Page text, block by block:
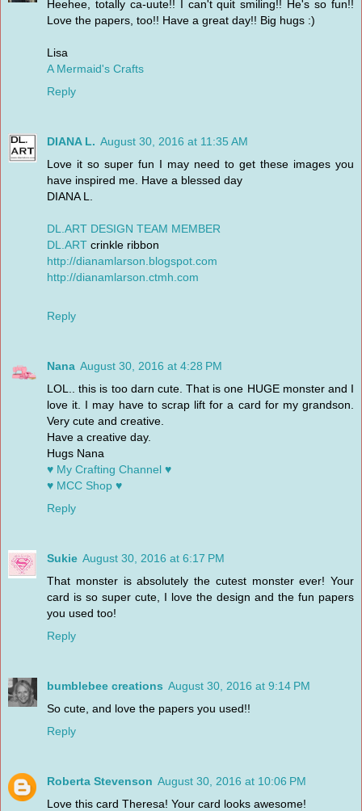
Heehee, totally ca-uute!! I can't quit smiling!! He's so fun!!
Love the papers, too!! Have a great day!! Big hugs :)
Lisa
A Mermaid's Crafts
Reply
DIANA L. August 30, 2016 at 11:35 AM
Love it so super fun I may need to get these images you
have inspired me. Have a blessed day
DIANA L.
DL.ART DESIGN TEAM MEMBER
DL.ART crinkle ribbon
http://dianamlarson.blogspot.com
http://dianamlarson.ctmh.com
Reply
Nana August 30, 2016 at 4:28 PM
LOL.. this is too darn cute. That is one HUGE monster and I
love it. I may have to scrap lift for a card for my grandson.
Very cute and creative.
Have a creative day.
Hugs Nana
♥ My Crafting Channel ♥
♥ MCC Shop ♥
Reply
Sukie August 30, 2016 at 6:17 PM
That monster is absolutely the cutest monster ever! Your
card is so super cute, I love the design and the fun papers
you used too!
Reply
bumblebee creations August 30, 2016 at 9:14 PM
So cute, and love the papers you used!!
Reply
Roberta Stevenson August 30, 2016 at 10:06 PM
Love this card Theresa! Your card looks awesome!